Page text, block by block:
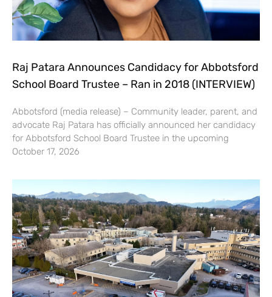
Raj Patara Announces Candidacy for Abbotsford
School Board Trustee – Ran in 2018 (INTERVIEW)
Abbotsford (media release) – Community leader, parent, and
advocate Raj Patara has officially announced her candidacy
for Abbotsford School Board Trustee in the upcoming
October 17, 2026